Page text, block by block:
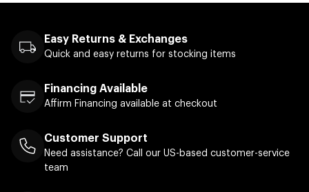
Easy Returns & Exchanges
Quick and easy returns for stocking items
Financing Available
Affirm Financing available at checkout
Customer Support
Need assistance? Call our US-based customer-service
team